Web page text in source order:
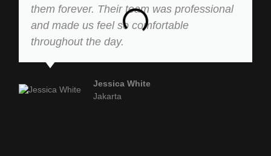
them forever. Their team was professional
and made us feel so comfortable
throughout the day.
Jessica White
Jakarta